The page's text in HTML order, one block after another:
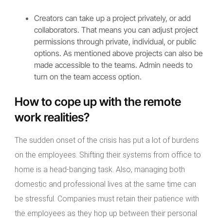
Creators can take up a project privately, or add
collaborators. That means you can adjust project
permissions through private, individual, or public
options. As mentioned above projects can also be
made accessible to the teams. Admin needs to
turn on the team access option.
How to cope up with the remote
work realities?
The sudden onset of the crisis has put a lot of burdens
on the employees. Shifting their systems from office to
home is a head-banging task. Also, managing both
domestic and professional lives at the same time can
be stressful. Companies must retain their patience with
the employees as they hop up between their personal